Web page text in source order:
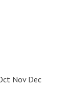
Nov Dec